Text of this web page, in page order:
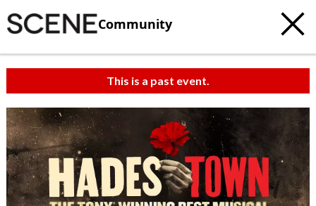
Community
This is a past event.